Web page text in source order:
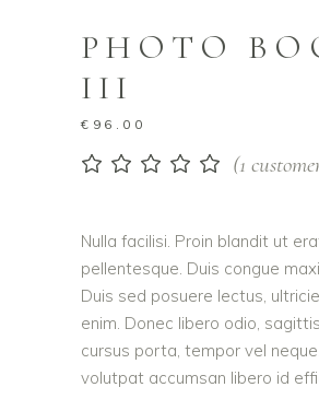
PHOTO
III
€ 96.00
Rated
1
customer
rating
(1
Nulla facilisi. Proin blandit ut
pellentesque. Duis congue
Duis sed posuere lectus,
enim. Donec libero odio,
cursus porta, tempor vel
volutpat accumsan libero id